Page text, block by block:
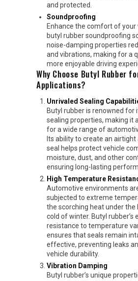
and protected.
Soundproofing
Enhance the comfort of your
butyl rubber soundproofing
noise-damping properties
and vibrations, making for a
more enjoyable driving
Why Choose Butyl Rubber
Applications?
Unrivaled Sealing
Butyl rubber is renowned for
sealing properties, making it
for a wide range of
Its ability to create an
seal helps protect vehicle
moisture, dust, and other
ensuring long-lasting
High Temperature
Automotive environments
subjected to extreme
the scorching heat under the
cold of winter. Butyl rubber’s
resistance to temperature
ensures that seals remain
effective, preventing leaks
vehicle durability.
Vibration Damping
Butyl rubber’s unique